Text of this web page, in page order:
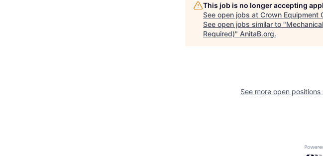
This job is no longer accepting
See open jobs at Crown Equipment
See open jobs similar to "
Required)" AnitaB.org.
See more open positions